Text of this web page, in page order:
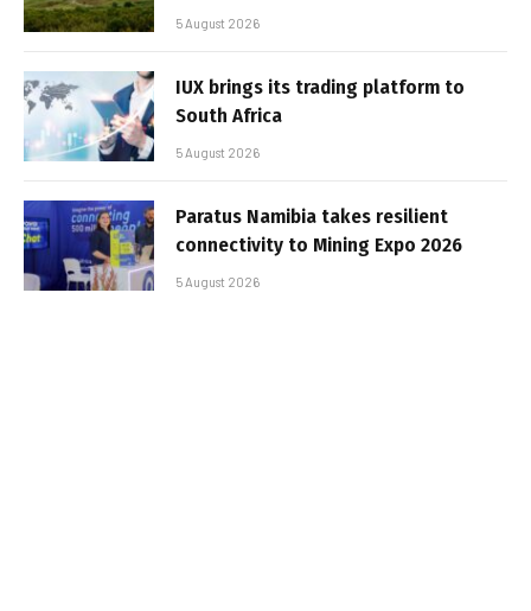
5 August 2026
IUX brings its trading platform to
South Africa
5 August 2026
Paratus Namibia takes resilient
connectivity to Mining Expo 2026
5 August 2026